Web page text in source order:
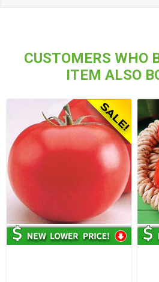
CUSTOMERS WHO
ITEM ALSO